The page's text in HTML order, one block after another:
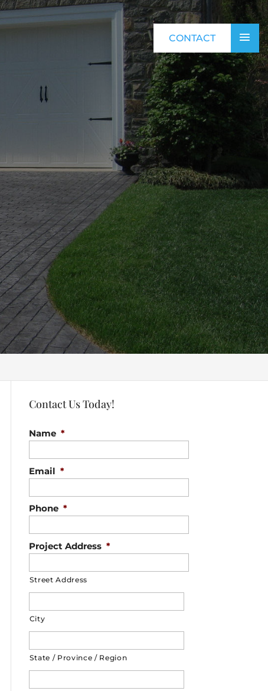
CONTACT
Contact Us Today!
Name *
Email *
Phone *
Project Address *
Street Address
City
State / Province / Region